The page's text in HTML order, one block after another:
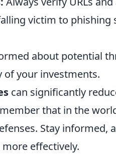
victim to phishing
about potential
of your investments.
can significantly
that in the
Stay informed,
effectively.